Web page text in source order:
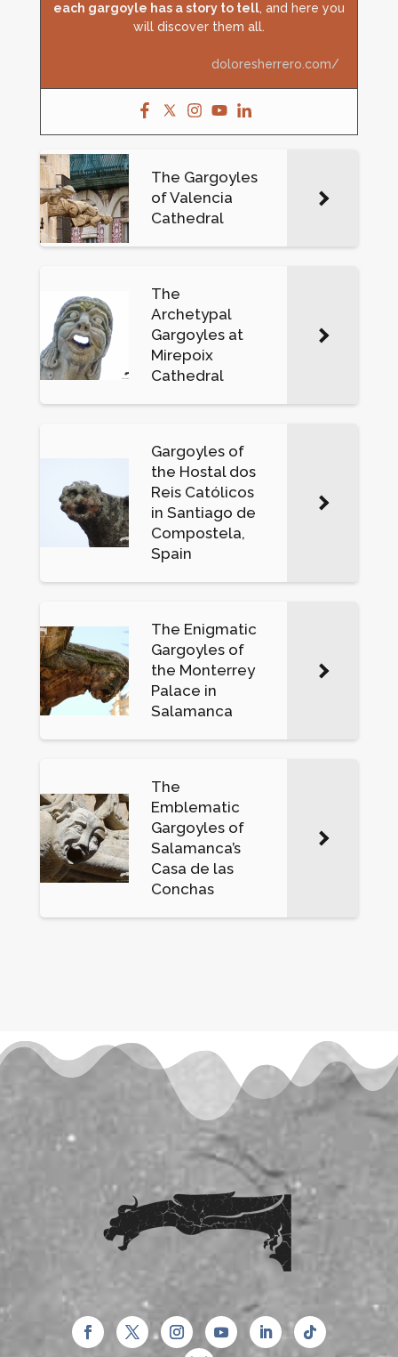
each gargoyle has a story to tell, and here you
will discover them all.
doloresherrero.com/
The Gargoyles
of Valencia
Cathedral
The
Archetypal
Gargoyles at
Mirepoix
Cathedral
Gargoyles of
the Hostal dos
Reis Católicos
in Santiago de
Compostela,
Spain
The Enigmatic
Gargoyles of
the Monterrey
Palace in
Salamanca
The
Emblematic
Gargoyles of
Salamanca’s
Casa de las
Conchas